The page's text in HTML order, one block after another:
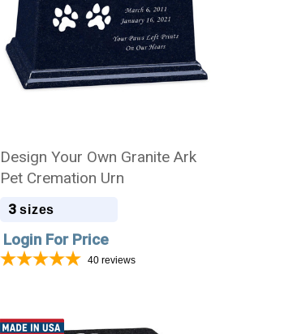
Design Your Own Granite Ark
Pet Cremation Urn
3 sizes
Login For Price
40 reviews